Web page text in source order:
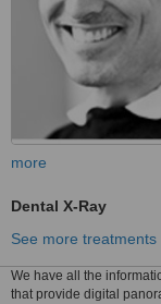
more
Dental X-Ray
See more treatments
We have all the
that provide digital